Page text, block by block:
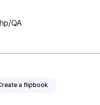
QA
a flipbook